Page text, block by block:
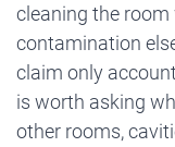
cleaning the
contamination
claim only
is worth asking
other rooms,